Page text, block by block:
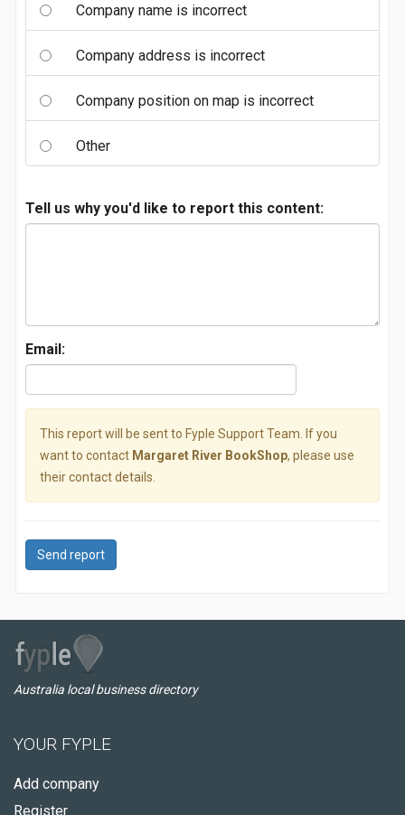
Company name is incorrect
Company address is incorrect
Company position on map is incorrect
Other
Tell us why you'd like to report this content:
Email:
This report will be sent to Fyple Support Team. If you
want to contact Margaret River BookShop, please use
their contact details.
Send report
Australia local business directory
YOUR FYPLE
Add company
Register